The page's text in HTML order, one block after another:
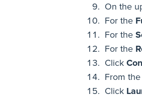
On the
For the
For the
For the
Click
From
Click